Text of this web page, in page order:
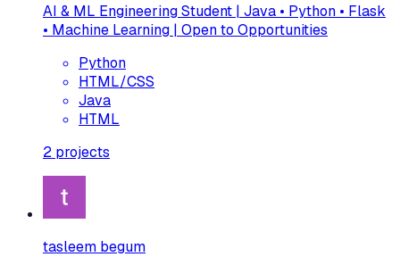
AI & ML Engineering Student | Java • Python • Flask
• Machine Learning | Open to Opportunities
Python
HTML/CSS
Java
HTML
2 projects
tasleem begum